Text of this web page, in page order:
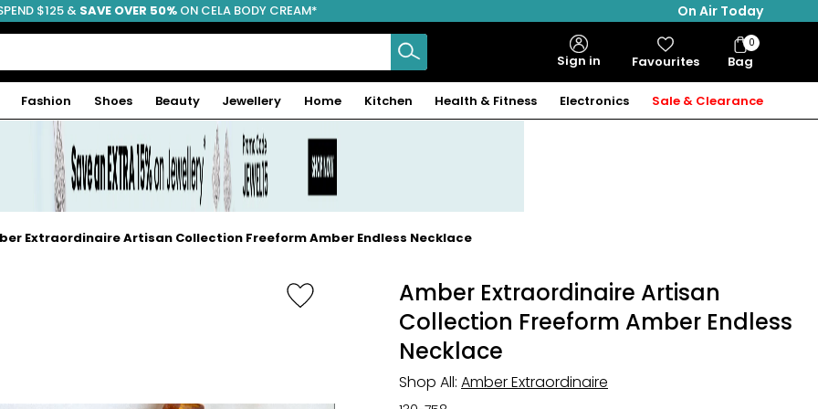
FREE SHIPPING
$125 & SAVE OVER 50% ON CELA BODY CREAM*
On Air Today
Sign in Favourites Bag
Bag
Items
0
Fashion Shoes Beauty Jewellery Home Kitchen Health & Fitness Electronics Sale & Clearance
Extraordinaire Artisan Collection Freeform Amber Endless Necklace
Amber Extraordinaire Artisan
Collection Freeform Amber Endless
Necklace
Shop All: Amber Extraordinaire